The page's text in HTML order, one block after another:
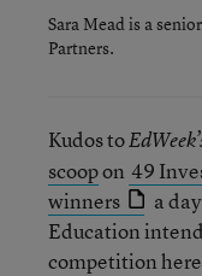
Sara Mead is a
Partners.
Kudos to
scoopon 49
winners
a
Education
competition